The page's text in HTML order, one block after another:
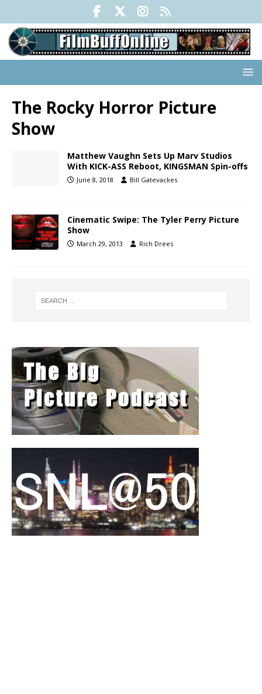
The Rocky Horror Picture
Show
Matthew Vaughn Sets Up Marv Studios
With KICK-ASS Reboot, KINGSMAN Spin-offs
June 8, 2018 Bill Gatevackes
Cinematic Swipe: The Tyler Perry Picture
Show
March 29, 2013 Rich Drees